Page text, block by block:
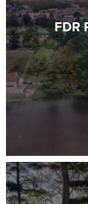
FDR